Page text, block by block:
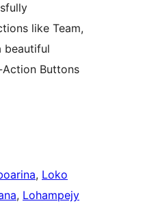
like Team,
beautiful
Buttons
, Loko
, Lohampejy